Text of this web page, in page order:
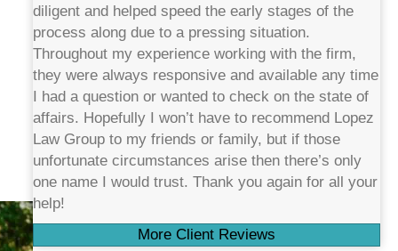
diligent and helped speed the early stages of the
process along due to a pressing situation.
Throughout my experience working with the firm,
they were always responsive and available any time
I had a question or wanted to check on the state of
affairs. Hopefully I won’t have to recommend Lopez
Law Group to my friends or family, but if those
unfortunate circumstances arise then there’s only
one name I would trust. Thank you again for all your
help!
More Client Reviews